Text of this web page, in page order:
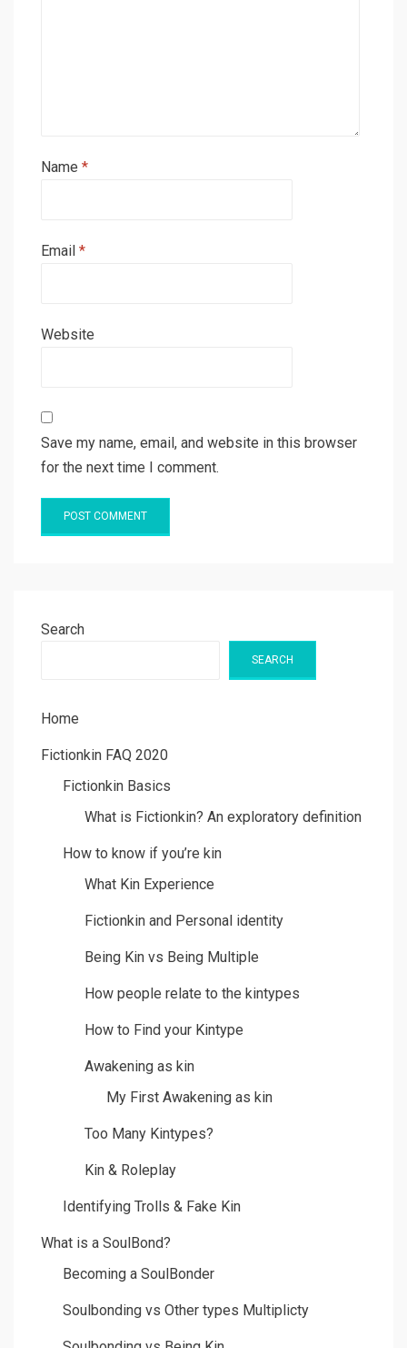
Name *
Email *
Website
Save my name, email, and website in this browser
for the next time I comment.
Search
SEARCH
Home
Fictionkin FAQ 2020
Fictionkin Basics
What is Fictionkin? An exploratory definition
How to know if you’re kin
What Kin Experience
Fictionkin and Personal identity
Being Kin vs Being Multiple
How people relate to the kintypes
How to Find your Kintype
Awakening as kin
My First Awakening as kin
Too Many Kintypes?
Kin & Roleplay
Identifying Trolls & Fake Kin
What is a SoulBond?
Becoming a SoulBonder
Soulbonding vs Other types Multiplicty